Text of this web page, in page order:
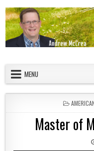
MENU
POSTED
Master of